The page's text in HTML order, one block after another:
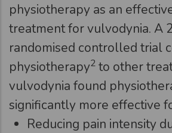
physiotherapy as an
treatment for vulvodynia. A
randomised controlled trial
physiotherapy2 to other
vulvodynia found
significantly more effective
Reducing pain intensity